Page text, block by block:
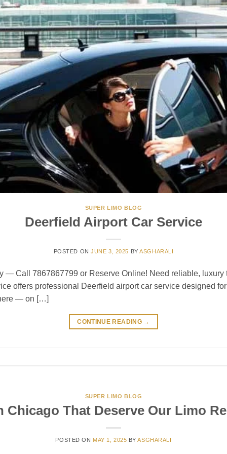
SUPER LIMO BLOG
Deerfield Airport Car Service
POSTED ONJUNE 3, 2025 BYASGHARALI
— Call 7867867799 or Reserve Online! Need reliable, luxury
offers professional Deerfield airport car service designed
— on […]
CONTINUE READING →
SUPER LIMO BLOG
Chicago That Deserve Our Limo
POSTED ON MAY 1, 2025 BYASGHARALI